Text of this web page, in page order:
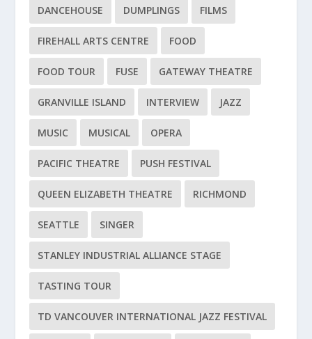
DANCEHOUSE DUMPLINGS FILMS
FIREHALL ARTS CENTRE FOOD
FOOD TOUR FUSE GATEWAY THEATRE
GRANVILLE ISLAND INTERVIEW JAZZ
MUSIC MUSICAL OPERA
PACIFIC THEATRE PUSH FESTIVAL
QUEEN ELIZABETH THEATRE RICHMOND
SEATTLE SINGER
STANLEY INDUSTRIAL ALLIANCE STAGE
TASTING TOUR
TD VANCOUVER INTERNATIONAL JAZZ FESTIVAL